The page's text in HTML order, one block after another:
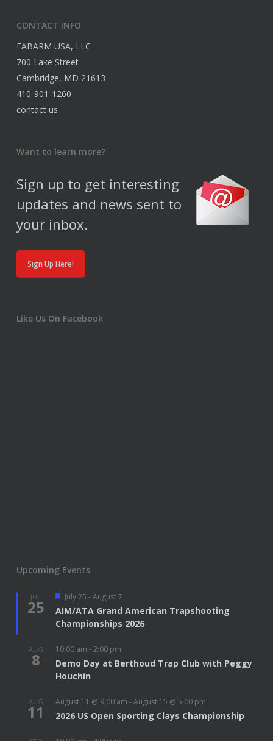
CONTACT INFO
FABARM USA, LLC
700 Lake Street
Cambridge, MD 21613
410-901-1260
contact us
Want to learn more?
Sign up to get interesting
updates and news sent to
your inbox.
Sign Up Here!
Like Us On Facebook
Upcoming Events
JUL
25
Featured
July 25 - August 7
AIM/ATA Grand American Trapshooting
Championships 2026
AUG
8
10:00 am - 2:00 pm
Demo Day at Berthoud Trap Club with Peggy
Houchin
AUG
11
August 11 @ 9:00 am - August 15 @ 5:00 pm
2026 US Open Sporting Clays Championship